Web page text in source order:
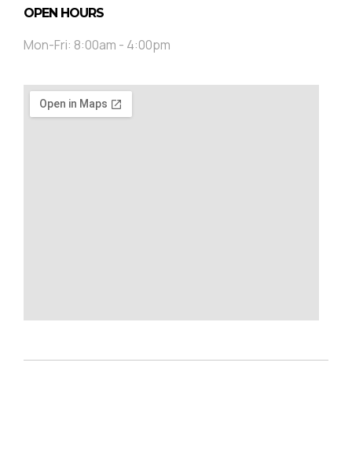
OPEN HOURS
Mon-Fri: 8:00am - 4:00pm